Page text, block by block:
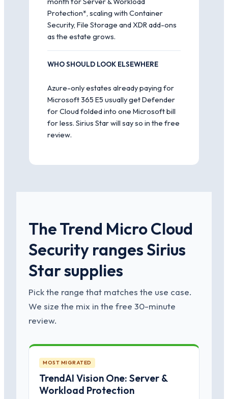
Protection*, scaling with Container
Security, File Storage and XDR add-ons
as the estate grows.
WHO SHOULD LOOK ELSEWHERE
Azure-only estates already paying for
Microsoft 365 E5 usually get Defender
for Cloud folded into one Microsoft bill
for less. Sirius Star will say so in the free
review.
The Trend Micro Cloud
Security ranges Sirius
Star supplies
Pick the range that matches the use case.
We size the mix in the free 30-minute
review.
MOST MIGRATED
TrendAI Vision One: Server &
Workload Protection